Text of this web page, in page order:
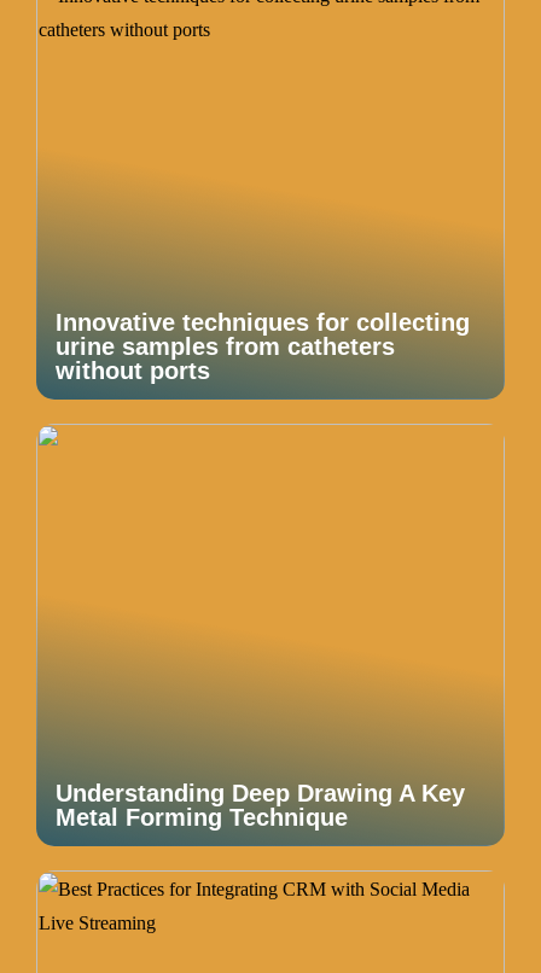
Innovative techniques for collecting
urine samples from catheters
without ports
Understanding Deep Drawing A Key
Metal Forming Technique